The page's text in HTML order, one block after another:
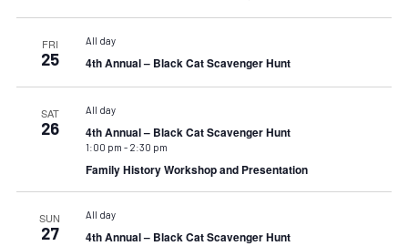
FRI
25
All day
4th Annual – Black Cat Scavenger Hunt
SAT
26
All day
4th Annual – Black Cat Scavenger Hunt
1:00 pm - 2:30 pm
Family History Workshop and Presentation
SUN
27
All day
4th Annual – Black Cat Scavenger Hunt